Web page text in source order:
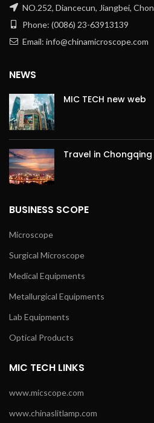
NO.252, Diancecun, Jiangbei,
Phone: (0086) 23-63913139
Email: info@chinamicroscope.com
NEWS
MIC TECH new web
Travel in Chongqing
BUSINESS SCOPE
Microscope
Surgical Microscope
Medical Equipments
Metallurgical Equipments
Lab Equipments
Optical Products
MIC TECH LINKS
www.micscope.com
www.chinaslitlamp.com